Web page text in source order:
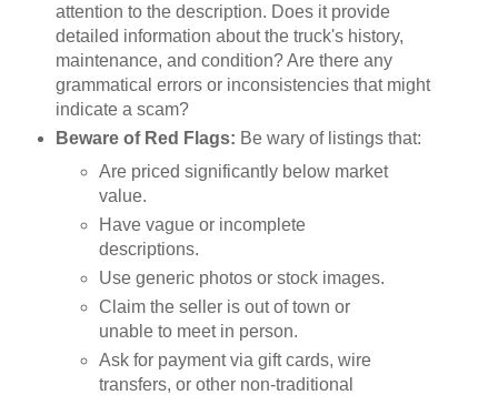
attention to the description. Does it provide
detailed information about the truck's history,
maintenance, and condition? Are there any
grammatical errors or inconsistencies that might
indicate a scam?
Beware of Red Flags: Be wary of listings that:
Are priced significantly below market
value.
Have vague or incomplete
descriptions.
Use generic photos or stock images.
Claim the seller is out of town or
unable to meet in person.
Ask for payment via gift cards, wire
transfers, or other non-traditional